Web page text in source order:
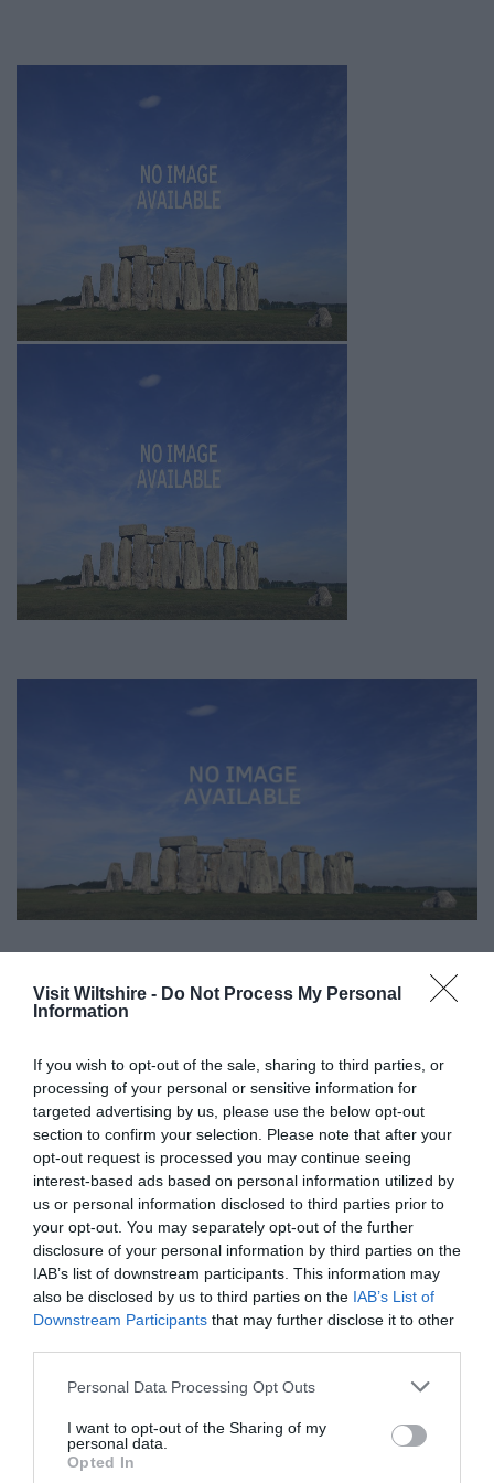
Visit Wiltshire - Do Not Process My Personal
Information
If you wish to opt-out of the sale, sharing to third parties, or
processing of your personal or sensitive information for
targeted advertising by us, please use the below opt-out
section to confirm your selection. Please note that after your
opt-out request is processed you may continue seeing
interest-based ads based on personal information utilized by
us or personal information disclosed to third parties prior to
your opt-out. You may separately opt-out of the further
disclosure of your personal information by third parties on the
IAB’s list of downstream participants. This information may
also be disclosed by us to third parties on the IAB’s List of
Downstream Participants that may further disclose it to other
Please note that this website/app uses one or more Google
not limited to your visit or usage behaviour. You may click to
grant or deny consent to Google and its third-party tags to
use your data for below specified purposes in below Google
Personal Data Processing Opt Outs
I want to opt-out of the Sharing of my
personal data.
Opted In
Chippenham
Corsham
Devizes
Salisbury
THINGS TO DO